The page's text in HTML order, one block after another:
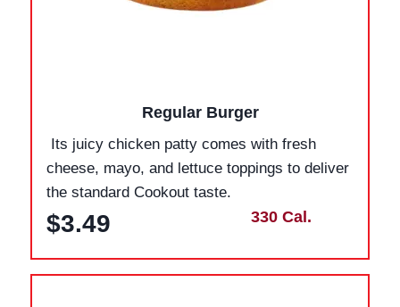
Regular Burger
Its juicy chicken patty comes with fresh
cheese, mayo, and lettuce toppings to deliver
the standard Cookout taste.
$3.49 330 Cal.